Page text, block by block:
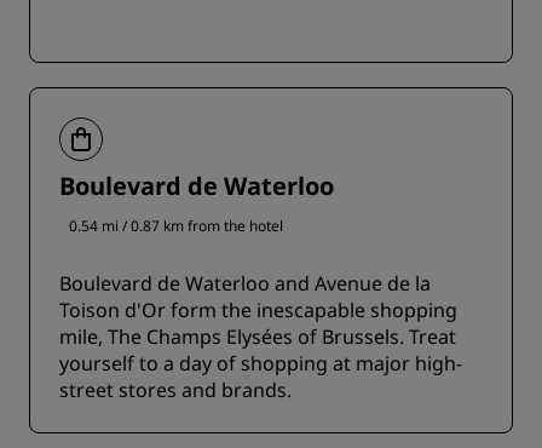
Boulevard de Waterloo
0.54 mi / 0.87 km from the hotel
Boulevard de Waterloo and Avenue de la
Toison d'Or form the inescapable shopping
mile, The Champs Elysées of Brussels. Treat
yourself to a day of shopping at major high-
street stores and brands.